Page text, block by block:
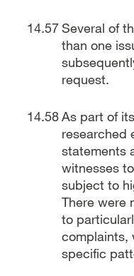
Several of
than one
request.
As part of
researched
statements
witnesses
subject to
There were
to
complaints,
specific